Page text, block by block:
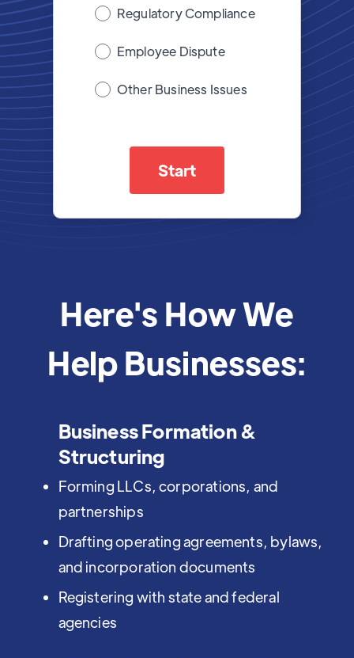
Regulatory Compliance
Employee Dispute
Other Business Issues
Start
Here's How We
Help Businesses:
Business Formation &
Structuring
Forming LLCs, corporations, and
partnerships
Drafting operating agreements, bylaws,
and incorporation documents
Registering with state and federal
agencies